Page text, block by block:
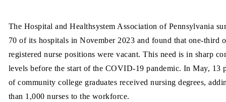
The Hospital and Healthsystem Association of Pennsylvania
70 of its hospitals in November 2023 and found that one-third
registered nurse positions were vacant. This need is in sharp
levels before the start of the COVID-19 pandemic. In May, 13
of community college graduates received nursing degrees,
than 1,000 nurses to the workforce.